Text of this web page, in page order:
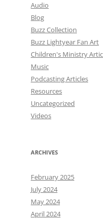
Audio
Blog
Buzz Collection
Buzz Lightyear Fan Art
Children's Ministry
Music
Podcasting Articles
Resources
Uncategorized
Videos
ARCHIVES
February 2025
July 2024
May 2024
April 2024